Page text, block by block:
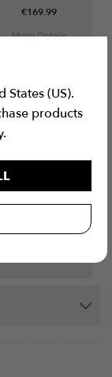
States (US).
products
€169.99
More Details
VERSA Weight
€999.99
More Details